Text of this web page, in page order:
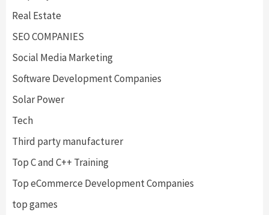
Real Estate
SEO COMPANIES
Social Media Marketing
Software Development Companies
Solar Power
Tech
Third party manufacturer
Top C and C++ Training
Top eCommerce Development Companies
top games